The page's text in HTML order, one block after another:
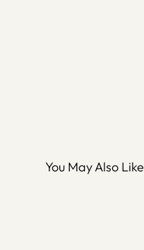
You May Also Like